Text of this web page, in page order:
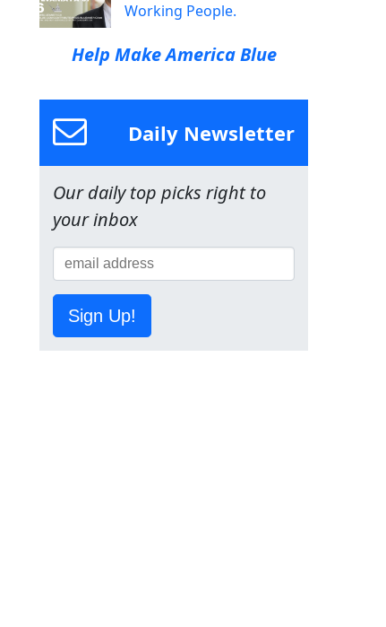
Working People.
Help Make America Blue
Daily Newsletter
Our daily top picks right to
your inbox
Sign Up!